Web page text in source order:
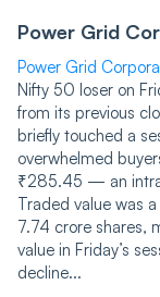
Power Grid
Power Grid
Nifty 50 loser on
from its previous
briefly touched a
overwhelmed
₹285.45 — an
Traded value was
7.74 crore shares,
value in Friday’s
decline...